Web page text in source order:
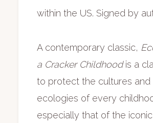
within the US. Signed by
A contemporary classic,
a Cracker Childhoodis a
to protect the cultures and
ecologies of every
especially that of the